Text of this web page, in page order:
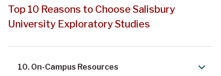
Top 10 Reasons to Choose Salisbury
University Exploratory Studies
10. On-Campus Resources